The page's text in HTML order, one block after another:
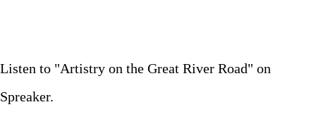
Listen to "Artistry on the Great River Road" on
Spreaker.